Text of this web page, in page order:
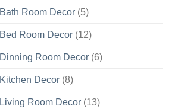
Bath Room Decor (5)
Bed Room Decor (12)
Dinning Room Decor (6)
Kitchen Decor (8)
Living Room Decor (13)